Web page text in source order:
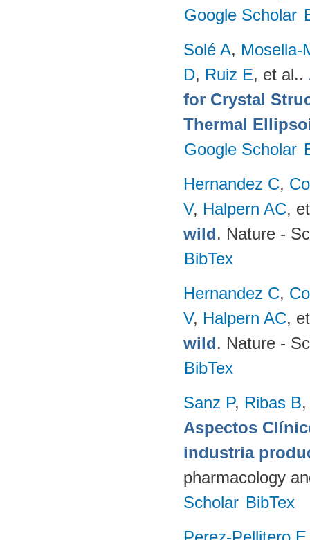
Google Scholar
Solé A, Mosella-
D, Ruiz E, et al..
for Crystal
Thermal
Google Scholar
Hernandez C,
V, Halpern AC,
wild. Nature -
BibTex
Hernandez C,
V, Halpern AC,
wild. Nature -
BibTex
Sanz P, Ribas B
Aspectos
industria
pharmacology
Scholar BibTex